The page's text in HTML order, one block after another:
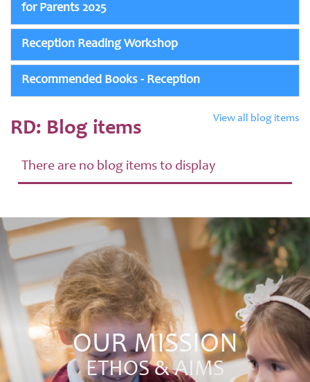
for Parents 2025
Reception Reading Workshop
Recommended Books - Reception
RD: Blog items View all blog items
There are no blog items to display
OUR MISSION
ETHOS & AIMS